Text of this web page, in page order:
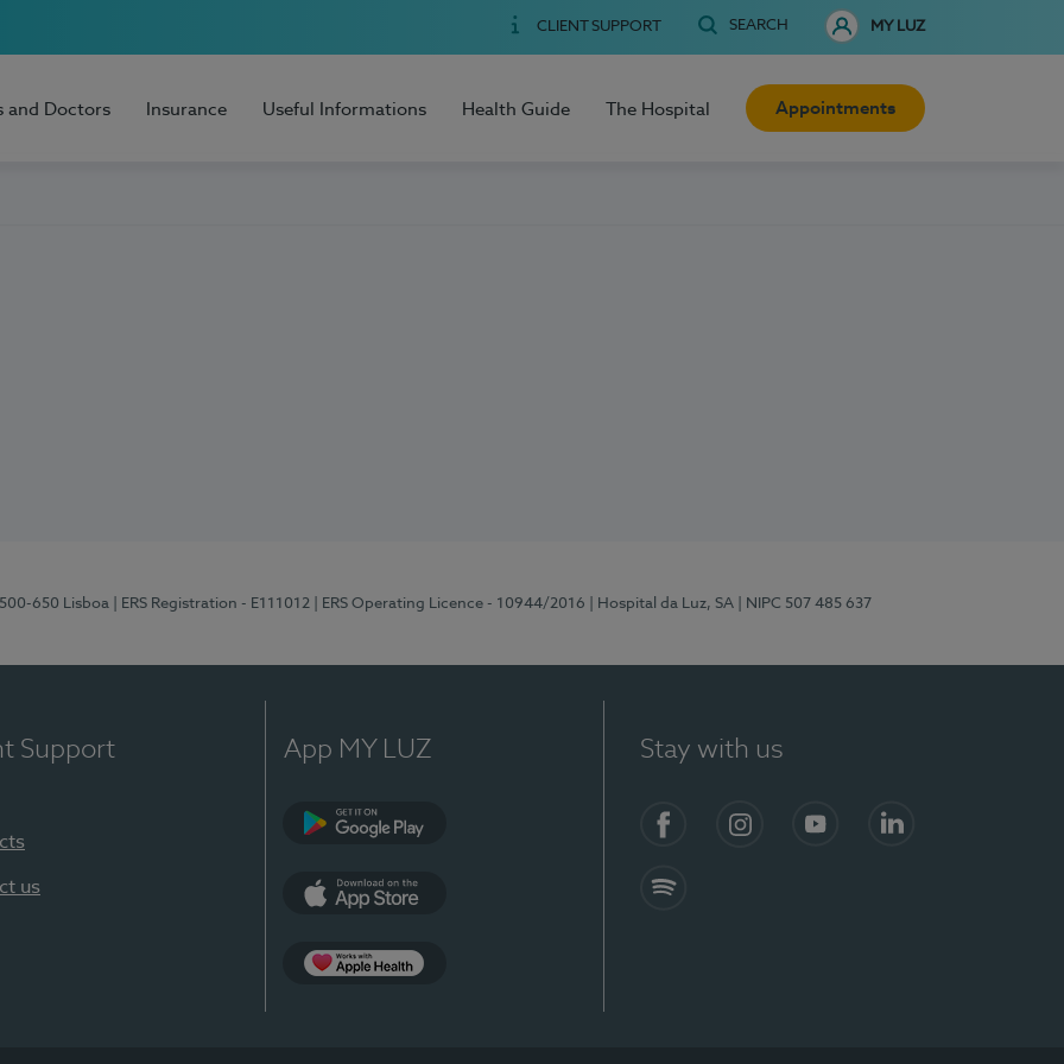
CLIENT SUPPORT SEARCH MY LUZ
and Doctors Insurance Useful Informations Health Guide The Hospital Appointments
650 Lisboa | ERS Registration - E111012 | ERS Operating Licence - 10944/2016 | Hospital da Luz, SA | NIPC 507 485 637
Support
us
App MY LUZ Stay with us